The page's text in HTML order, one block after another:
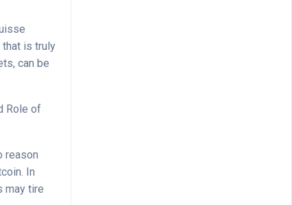
that is truly
can be
Role of
reason
In
may tire